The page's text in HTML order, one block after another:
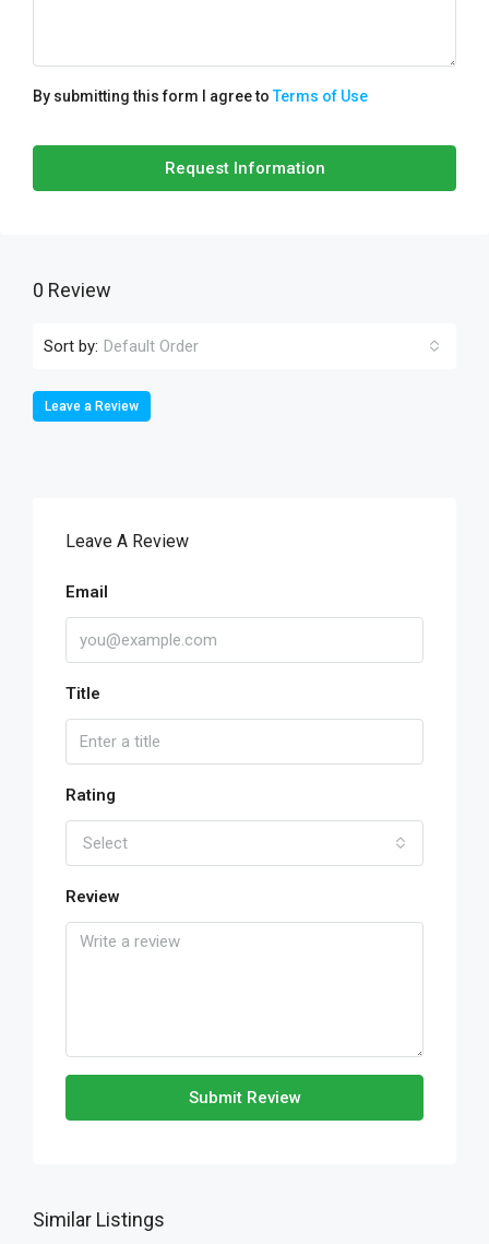
By submitting this form I agree toTerms of Use
Request Information
0 Review
Sort by: Default Order
Leave a Review
Leave A Review
Email
Title
Rating
Select
Review
Submit Review
Similar Listings